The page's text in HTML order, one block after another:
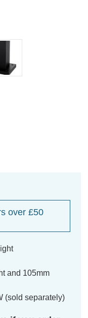
over £50
and 105mm
(sold separately)